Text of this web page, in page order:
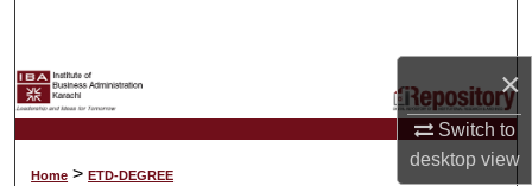
×
Switch to
desktopview
My Account
Home > ETD-DEGREE